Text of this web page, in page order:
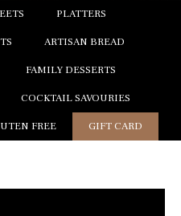
PLATTERS
ARTISAN BREAD
FAMILY DESSERTS
COCKTAIL SAVOURIES
FREE GIFT CARD